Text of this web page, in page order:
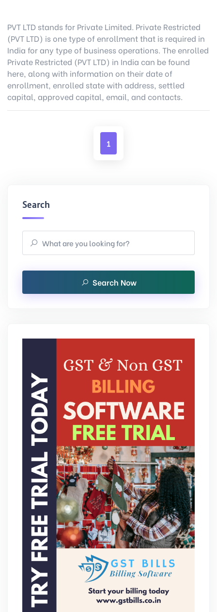
PVT LTD stands for Private Limited. Private Restricted
(PVT LTD) is one type of enrollment that is required in
India for any type of business operations. The enrolled
Private Restricted (PVT LTD) in India can be found
here, along with information on their date of
enrollment, enrolled state with address, settled
capital, approved capital, email, and contacts.
1
Search
Search Now